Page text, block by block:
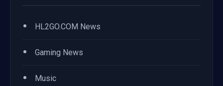
• HL2GO.COM News
• Gaming News
• Music